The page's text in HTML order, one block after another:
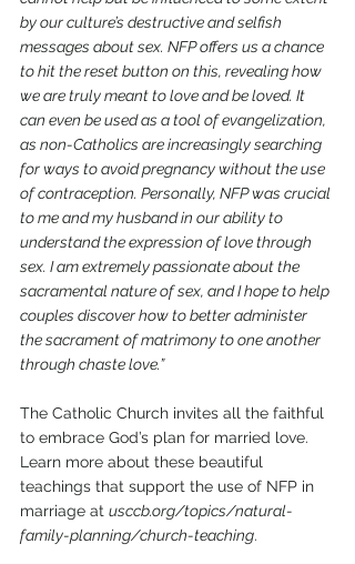
by our culture’s destructive and selfish
messages about sex. NFP offers us a chance
to hit the reset button on this, revealing how
we are truly meant to love and be loved. It
can even be used as a tool of evangelization,
as non-Catholics are increasingly searching
for ways to avoid pregnancy without the use
of contraception. Personally, NFP was crucial
to me and my husband in our ability to
understand the expression of love through
sex. I am extremely passionate about the
sacramental nature of sex, and I hope to help
couples discover how to better administer
the sacrament of matrimony to one another
through chaste love.”
The Catholic Church invites all the faithful
to embrace God’s plan for married love.
Learn more about these beautiful
teachings that support the use of NFP in
marriage at usccb.org/topics/natural-
family-planning/church-teaching.